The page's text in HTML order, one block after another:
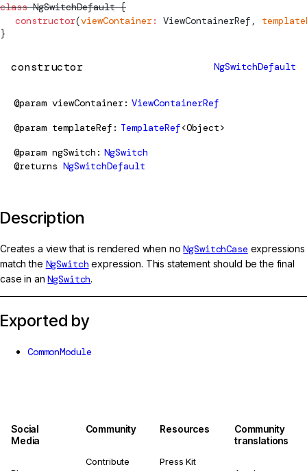
class NgSwitchDefault {
  constructor
(viewContainer: ViewContainerRef ,
}
constructor NgSwitchDefault
@param viewContainer
ViewContainerRef
@param templateRef TemplateRef<Object>
@param ngSwitch
NgSwitch
@returns NgSwitchDefault
Description
Creates a view that is rendered when noNgSwitchCase expressions
match the NgSwitch expression. This statement should be the final
case in anNgSwitch.
Exported by
CommonModule
Social
Media
Community
Contribute
Resources
Press Kit
Community
translations